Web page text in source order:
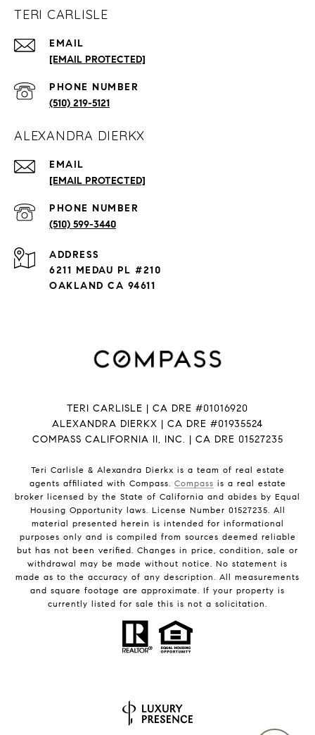
TERI CARLISLE
EMAIL
[EMAIL PROTECTED]
PHONE NUMBER
(510) 219-5121
ALEXANDRA DIERKX
EMAIL
[EMAIL PROTECTED]
PHONE NUMBER
(510) 599-3440
ADDRESS
6211 MEDAU PL #210
OAKLAND CA 94611
TERI CARLISLE | CA DRE #01016920
ALEXANDRA DIERKX | CA DRE #01935524
COMPASS CALIFORNIA II, INC. | CA DRE 01527235
Teri Carlisle & Alexandra Dierkx is a team of real estate
agents affiliated with Compass. Compass is a real estate
broker licensed by the State of California and abides by Equal
Housing Opportunity laws. License Number 01527235. All
material presented herein is intended for informational
purposes only and is compiled from sources deemed reliable
but has not been verified. Changes in price, condition, sale or
withdrawal may be made without notice. No statement is
made as to the accuracy of any description. All measurements
and square footage are approximate. If your property is
currently listed for sale this is not a solicitation.